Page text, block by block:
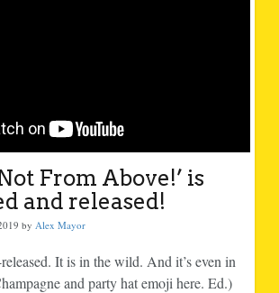
From Above!’ is
and released!
by Alex Mayor
It is in the wild. And it’s even in
and party hat emoji here. Ed.)